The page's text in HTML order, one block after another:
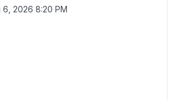
6, 2026 8:20 PM